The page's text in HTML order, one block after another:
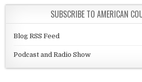
SUBSCRIBE TO AMERICAN
Blog RSS Feed
Podcast and Radio Show